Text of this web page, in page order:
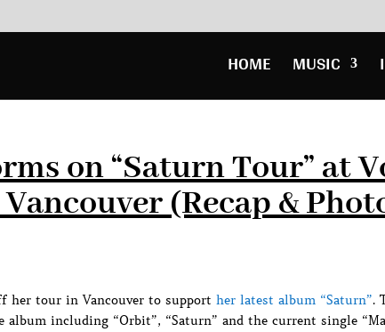
HOME MUSIC
on “Saturn Tour” at
(Recap &
her tour in Vancouver to support her latest album “Saturn”.
album including “Orbit”, “Saturn” and the current single